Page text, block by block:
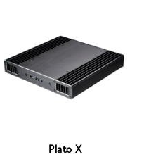
Plato X